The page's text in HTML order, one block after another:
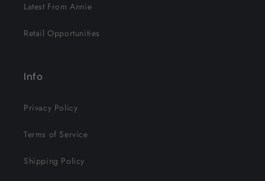
Latest From Annie
Retail Opportunities
Info
Privacy Policy
Terms of Service
Shipping Policy